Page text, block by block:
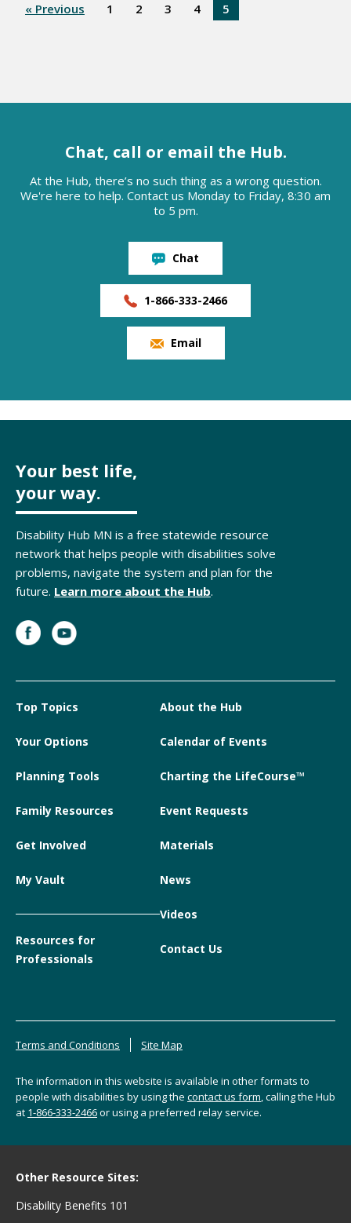
« Previous 1 2 3 4 5
Chat, call or email the Hub.
At the Hub, there’s no such thing as a wrong question.
We're here to help. Contact us Monday to Friday, 8:30 am
to 5 pm.
Chat
1-866-333-2466
Email
Your best life,
your way.
Disability Hub MN is a free statewide resource
network that helps people with disabilities solve
problems, navigate the system and plan for the
future. Learn more about the Hub.
Top Topics
Your Options
Planning Tools
Family Resources
Get Involved
My Vault
Resources for
Professionals
About the Hub
Calendar of Events
Charting the LifeCourse™
Event Requests
Materials
News
Videos
Contact Us
Terms and Conditions Site Map
The information in this website is available in other formats to
people with disabilities by using the contact us form, calling the Hub
at 1-866-333-2466or using a preferred relay service.
Other Resource Sites:
Disability Benefits 101